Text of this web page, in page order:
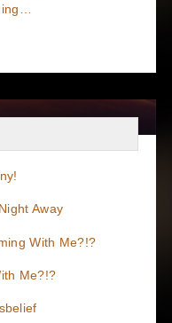
Away
With Me?!?
Me?!?